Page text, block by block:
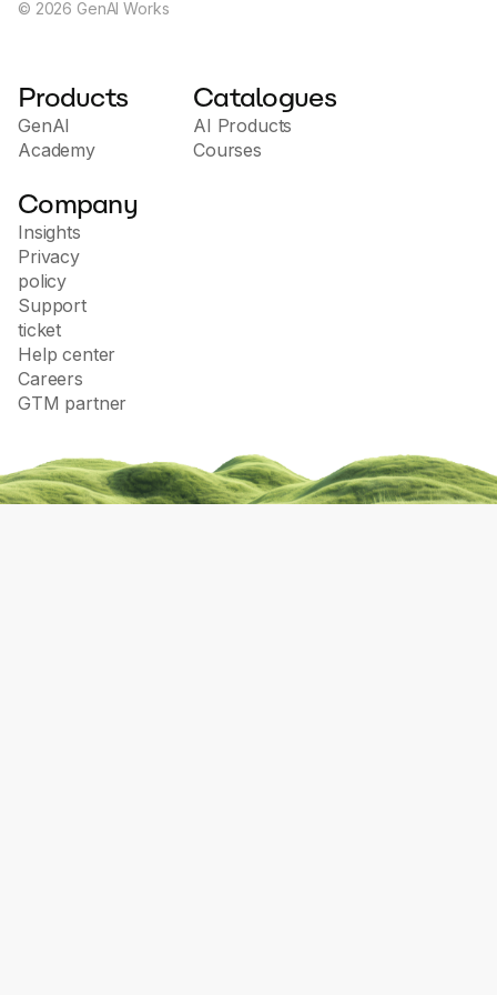
© 2026 GenAI Works
Products
GenAI
Academy
Catalogues
AI Products
Courses
Company
Insights
Privacy
policy
Support
ticket
Help center
Careers
GTM partner